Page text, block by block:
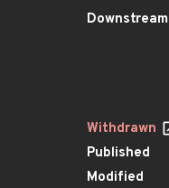
Downstream
Withdrawn
Published
Modified